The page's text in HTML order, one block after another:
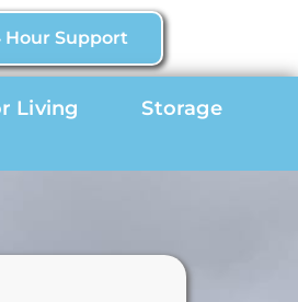
Hour Support
Living
Storage